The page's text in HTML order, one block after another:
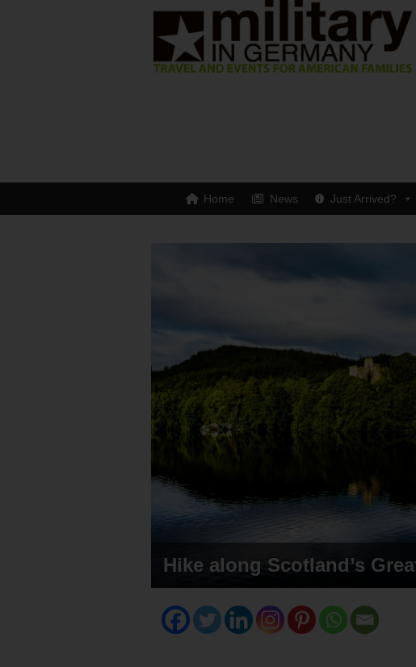
Home News Just Arrived?
Hike along Scotland’s